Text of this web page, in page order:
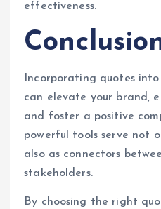
effectiveness.
Incorporating quotes
can elevate your brand,
and foster a positive
powerful tools serve not
also as connectors
stakeholders.
By choosing the right